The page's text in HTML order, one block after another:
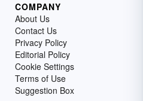
COMPANY
About Us
Contact Us
Privacy Policy
Editorial Policy
Cookie Settings
Terms of Use
Suggestion Box